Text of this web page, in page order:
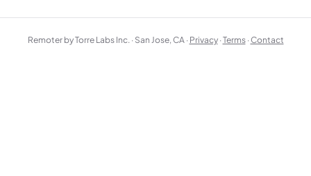
Remoter by Torre Labs Inc. · San Jose, CA · Privacy ·Terms ·Contact